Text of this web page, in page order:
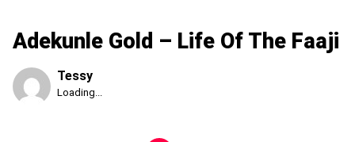
Adekunle Gold – Life Of The Faaji
Tessy
Published
Loading...